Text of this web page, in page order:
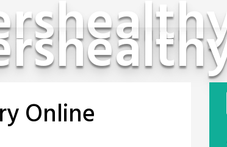
Online